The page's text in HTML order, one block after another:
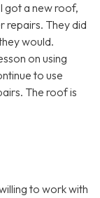
got a new roof,
repairs. They did
would.
on using
to use
The roof is
to work with